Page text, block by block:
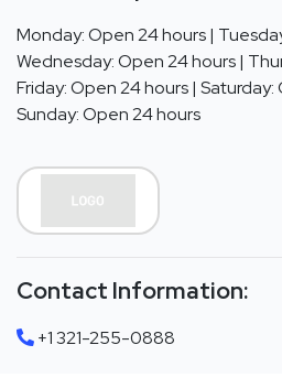
Monday: Open 24 hours |
Wednesday: Open 24 hours |
Friday: Open 24 hours | Saturday:
Sunday: Open 24 hours
Contact Information:
+1 321-255-0888